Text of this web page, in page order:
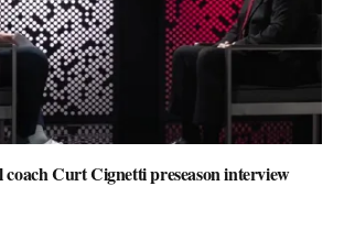
Curt Cignetti preseason interview